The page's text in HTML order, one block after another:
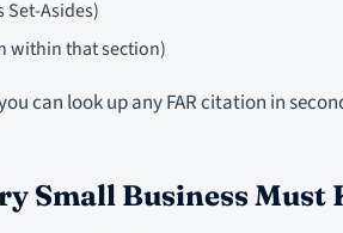
Set-Asides)
within that section)
can look up any FAR citation in
Small Business Must